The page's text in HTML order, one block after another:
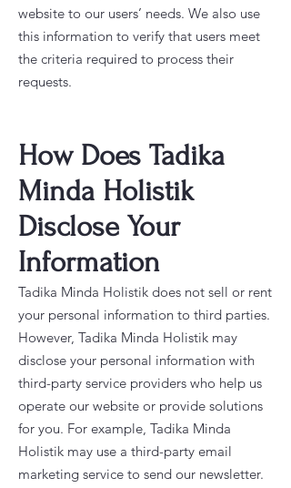
website to our users’ needs. We also use
this information to verify that users meet
the criteria required to process their
requests.
How Does Tadika
Minda Holistik
Disclose Your
Information
Tadika Minda Holistik does not sell or rent
your personal information to third parties.
However, Tadika Minda Holistik may
disclose your personal information with
third-party service providers who help us
operate our website or provide solutions
for you. For example, Tadika Minda
Holistik may use a third-party email
marketing service to send our newsletter.